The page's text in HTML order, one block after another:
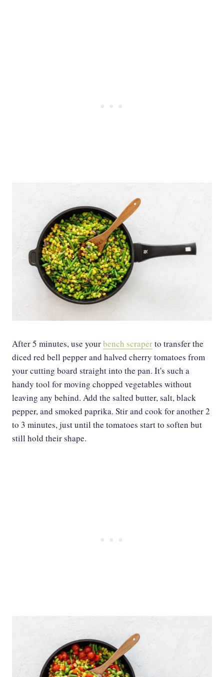
After 5 minutes, use yourbench scraperto transfer the
diced red bell pepper and halved cherry tomatoes from
your cutting board straight into the pan. It's such a
handy tool for moving chopped vegetables without
leaving any behind. Add the salted butter, salt, black
pepper, and smoked paprika. Stir and cook for another 2
to 3 minutes, just until the tomatoes start to soften but
still hold their shape.